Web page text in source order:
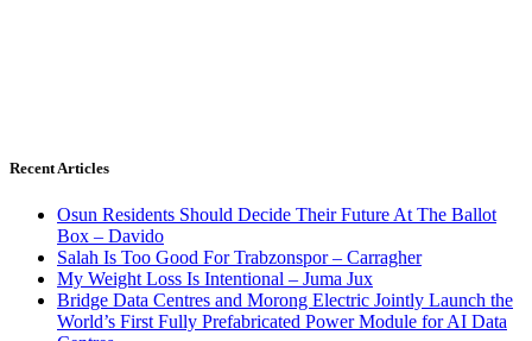
Recent Articles
Osun Residents Should Decide Their Future At The Ballot
Box – Davido
Salah Is Too Good For Trabzonspor – Carragher
My Weight Loss Is Intentional – Juma Jux
Bridge Data Centres and Morong Electric Jointly Launch the
World’s First Fully Prefabricated Power Module for AI Data